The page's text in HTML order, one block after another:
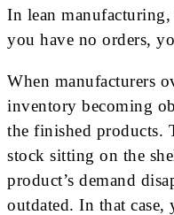
In lean manufacturing,
you have no orders,
When manufacturers
inventory becoming
the finished products.
stock sitting on the
product’s demand
outdated. In that case,